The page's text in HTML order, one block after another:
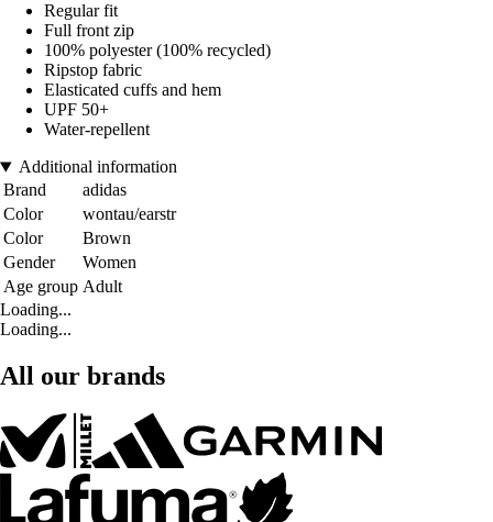
Regular fit
Full front zip
100% polyester (100% recycled)
Ripstop fabric
Elasticated cuffs and hem
UPF 50+
Water-repellent
Additional information
Brand
adidas
Color
wontau/earstr
Color
Brown
Gender
Women
Age group Adult
Loading...
Loading...
All our brands